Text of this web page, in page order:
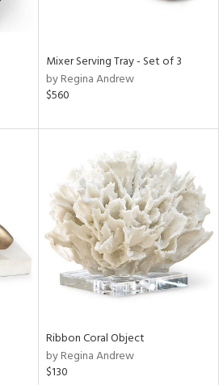
Mixer Serving Tray - Set of 3
by Regina Andrew
$560
Ribbon Coral Object
by Regina Andrew
$130